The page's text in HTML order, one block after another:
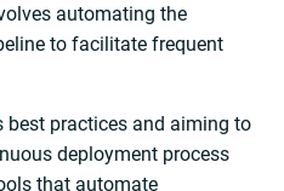
automating the
to facilitate frequent
best practices and aiming to
deployment process
that automate